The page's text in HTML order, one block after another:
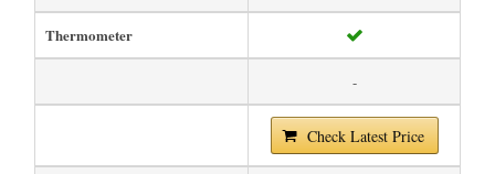
Thermometer
-
Check Latest Price